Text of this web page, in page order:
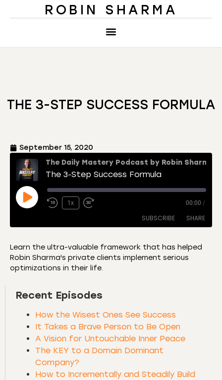
ROBIN SHARMA
THE 3-STEP SUCCESS FORMULA
September 15, 2020
The Daily Mastery Podcast by Robin Sharma
The 3-Step Success Formula
1x 00:00 /
SUBSCRIBE SHARE
Amazon
Deezer
Podchaser RSS
Spotify
RSS FEED
SHARE
Learn the ultra-valuable framework that has helped
Robin Sharma's private clients implement serious
optimizations in their life.
Recent Episodes
How the Wisest Ones See Success
It Takes a Brave Person to Be Open
A Vision for Untouchable Inner Peace
The KEY to a Domain Dominant
Company?
How to Incrementally and Steadily Build